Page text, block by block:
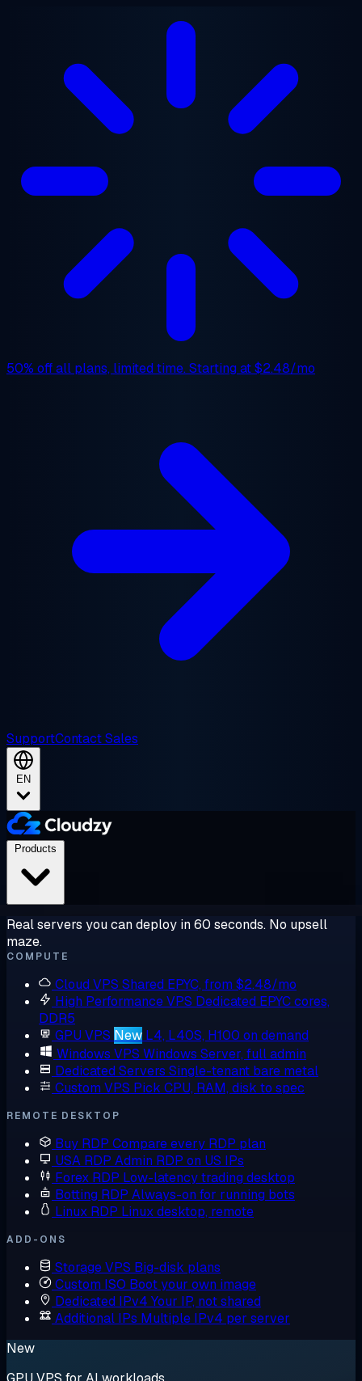
50% offall plans, limited time. Starting at$2.48/mo
SupportContact Sales
EN
Real servers you can deploy in 60 seconds. No upsell
maze.
COMPUTE
Cloud VPS Shared EPYC, from $2.48/mo
High Performance VPS Dedicated EPYC cores,
DDR5
GPU VPS New L4, L40S, H100 on demand
Windows VPS Windows Server, full admin
Dedicated Servers Single-tenant bare metal
Custom VPS Pick CPU, RAM, disk to spec
REMOTE DESKTOP
Buy RDP Compare every RDP plan
USA RDP Admin RDP on US IPs
Forex RDP Low-latency trading desktop
Botting RDP Always-on for running bots
Linux RDP Linux desktop, remote
ADD-ONS
Storage VPS Big-disk plans
Custom ISO Boot your own image
Dedicated IPv4 Your IP, not shared
Additional IPs Multiple IPv4 per server
New